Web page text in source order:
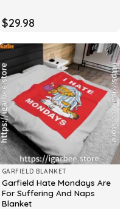
$29.98
GARFIELD BLANKET
Garfield Hate Mondays Are
For Suffering And Naps
Blanket